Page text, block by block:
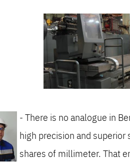
- There is no analogue in
high precision and
shares of millimeter. That